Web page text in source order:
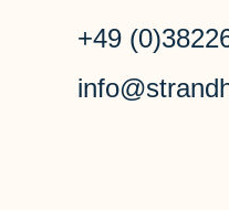
+49